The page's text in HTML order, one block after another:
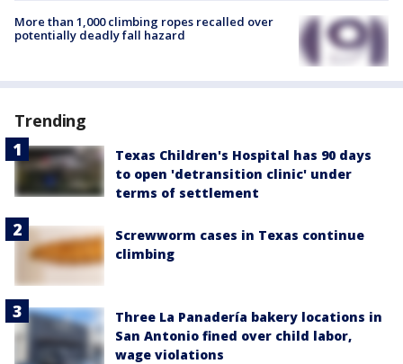
More than 1,000 climbing ropes recalled over
potentially deadly fall hazard
Trending
Texas Children's Hospital has 90 days
to open 'detransition clinic' under
terms of settlement
Screwworm cases in Texas continue
climbing
Three La Panadería bakery locations in
San Antonio fined over child labor,
wage violations